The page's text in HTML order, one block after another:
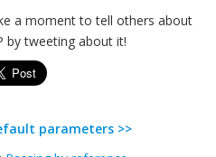
a moment to tell others about
by tweeting about it!
parameters >>